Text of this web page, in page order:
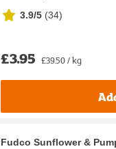
3.9/5 (34)
£3.95 £39.50 / kg
Fudco Sunflower &